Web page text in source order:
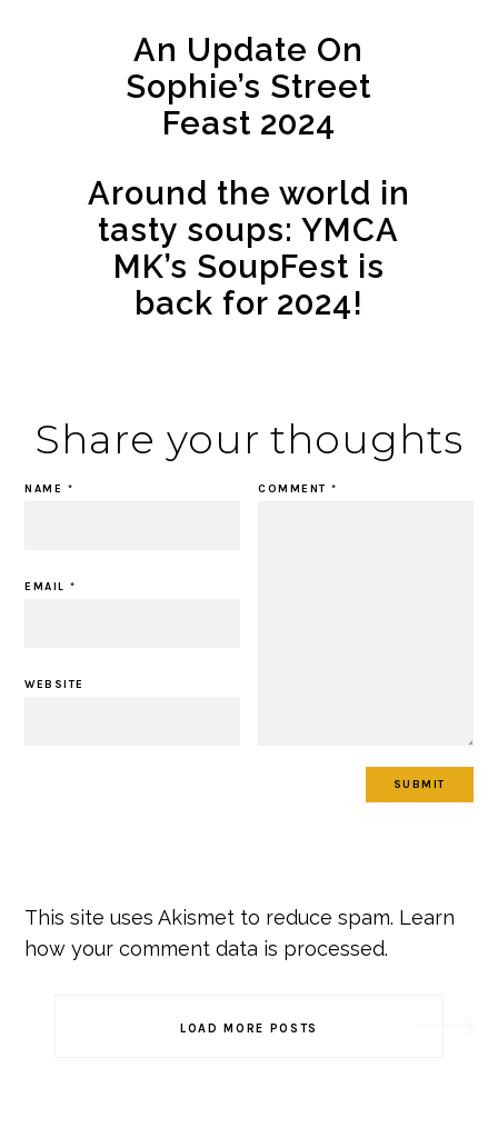
An Update On
Sophie’s Street
Feast 2024
Around the world in
tasty soups: YMCA
MK’s SoupFest is
back for 2024!
Share your thoughts
COMMENT*
NAME *
EMAIL*
WEBSITE
This site uses Akismet to reduce spam. Learn
how your comment data is processed.
LOAD MORE POSTS